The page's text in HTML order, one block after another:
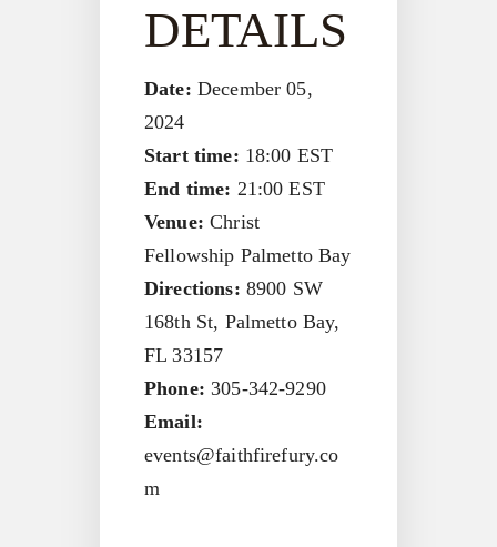
DETAILS
Date: December 05,
2024
Start time: 18:00 EST
End time: 21:00EST
Venue:Christ
Fellowship Palmetto Bay
Directions: 8900 SW
168th St, Palmetto Bay,
FL 33157
Phone:305-342-9290
Email:
events@faithfirefury.co
m